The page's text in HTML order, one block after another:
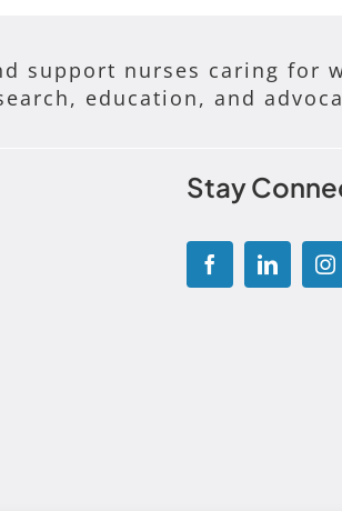
support nurses caring for
education, and
Stay